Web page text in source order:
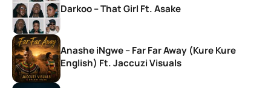
Darkoo – That Girl Ft. Asake
Anashe iNgwe – Far Far Away (Kure Kure
English) Ft. Jaccuzi Visuals